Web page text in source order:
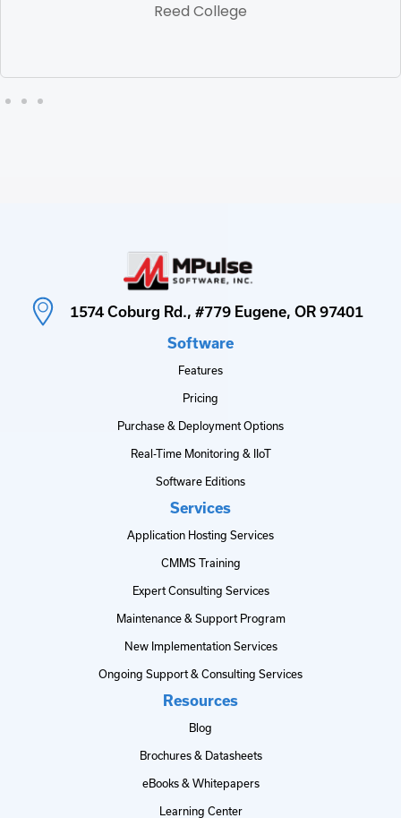
Reed College
1574 Coburg Rd., #779 Eugene, OR 97401
Software
Features
Pricing
Purchase & Deployment Options
Real-Time Monitoring & IIoT
Software Editions
Services
Application Hosting Services
CMMS Training
Expert Consulting Services
Maintenance & Support Program
New Implementation Services
Ongoing Support & Consulting Services
Resources
Blog
Brochures & Datasheets
eBooks & Whitepapers
Learning Center